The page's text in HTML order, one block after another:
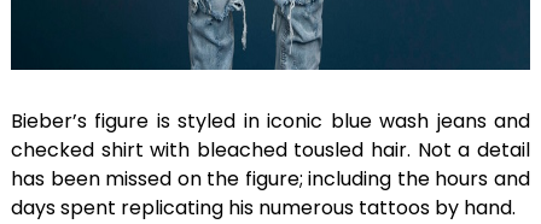
Bieber’s figure is styled in iconic blue wash jeans and
checked shirt with bleached tousled hair. Not a detail
has been missed on the figure; including the hours and
days spent replicating his numerous tattoos by hand.